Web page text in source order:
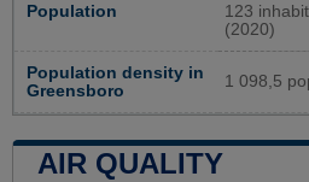
Population
123
(2020)
Population density in
Greensboro
1 098,5
AIR QUALITY